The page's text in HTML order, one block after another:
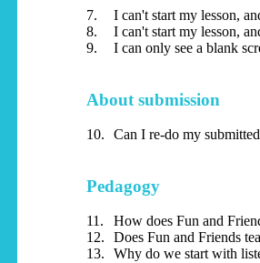
7.
I can't start my lesson,
8.
I can't start my lesson,
9.
I can only see a blank
About submission
10. Can I re-do my
Pedagogy
11.
How does Fun and
12.
Does Fun and Friends
13.
Why do we start with